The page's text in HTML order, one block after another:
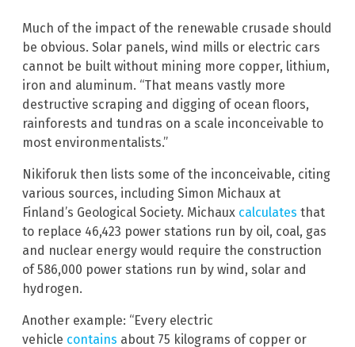
Much of the impact of the renewable crusade should
be obvious. Solar panels, wind mills or electric cars
cannot be built without mining more copper, lithium,
iron and aluminum. “That means vastly more
destructive scraping and digging of ocean floors,
rainforests and tundras on a scale inconceivable to
most environmentalists.”
Nikiforuk then lists some of the inconceivable, citing
various sources, including Simon Michaux at
Finland’s Geological Society. Michaux calculates that
to replace 46,423 power stations run by oil, coal, gas
and nuclear energy would require the construction
of 586,000 power stations run by wind, solar and
hydrogen.
Another example: “Every electric
vehicle contains about 75 kilograms of copper or